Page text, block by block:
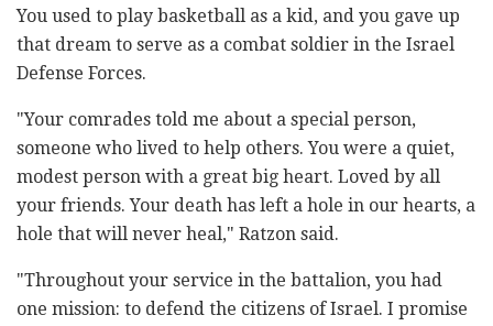
You used to play basketball as a kid, and you gave up
that dream to serve as a combat soldier in the Israel
Defense Forces.
"Your comrades told me about a special person,
someone who lived to help others. You were a quiet,
modest person with a great big heart. Loved by all
your friends. Your death has left a hole in our hearts, a
hole that will never heal," Ratzon said.
"Throughout your service in the battalion, you had
one mission: to defend the citizens of Israel. I promise